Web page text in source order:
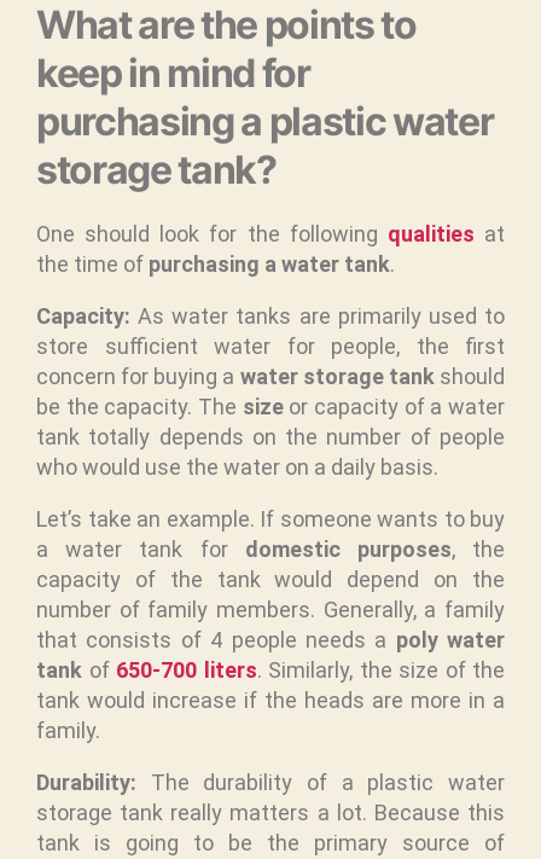
What are the points to
keep in mind for
purchasing a plastic water
storage tank?
One should look for the following qualities at
the time of purchasing a water tank.
Capacity: As water tanks are primarily used to
store sufficient water for people, the first
concern for buying a water storage tank should
be the capacity. The sizeor capacity of a water
tank totally depends on the number of people
who would use the water on a daily basis.
Let’s take an example. If someone wants to buy
a water tank fordomestic purposes, the
capacity of the tank would depend on the
number of family members. Generally, a family
that consists of 4 people needs a poly water
tank of 650-700 liters. Similarly, the size of the
tank would increase if the heads are more in a
family.
Durability: The durability of a plastic water
storage tank really matters a lot. Because this
tank is going to be the primary source of